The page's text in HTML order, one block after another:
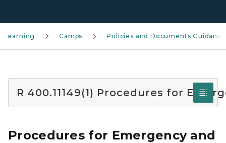
Learning Camps Policies and Documents Guidance
R 400.11149(1) Procedures for
Procedures for Emergency and